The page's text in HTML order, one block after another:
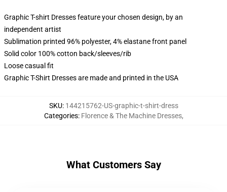
Graphic T-shirt Dresses feature your chosen design, by an
independent artist
Sublimation printed 96% polyester, 4% elastane front panel
Solid color 100% cotton back/sleeves/rib
Loose casual fit
Graphic T-Shirt Dresses are made and printed in the USA
SKU: 144215762-US-graphic-t-shirt-dress
Categories: Florence & The Machine Dresses,
What Customers Say